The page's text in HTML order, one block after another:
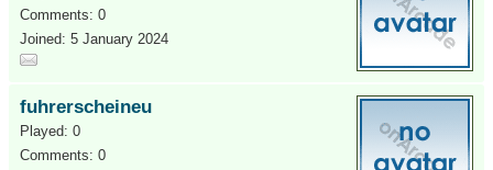
Comments: 0
Joined: 5 January 2024
fuhrerscheineu
Played: 0
Comments: 0